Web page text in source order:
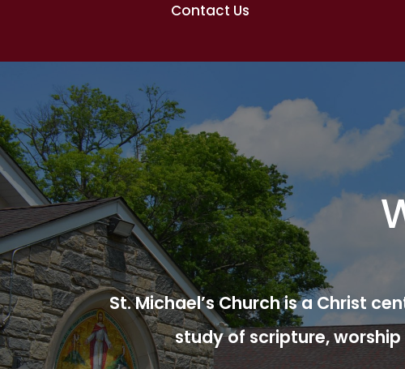
Contact Us
St. Michael’s Church is a Christ
study of scripture,